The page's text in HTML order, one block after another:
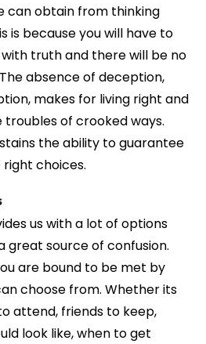
can obtain from thinking
is because you will have to
truth and there will be no
absence of deception,
makes for living right and
of crooked ways.
the ability to guarantee
choices.
us with a lot of options
great source of confusion.
are bound to be met by
choose from. Whether its
attend, friends to keep,
look like, when to get